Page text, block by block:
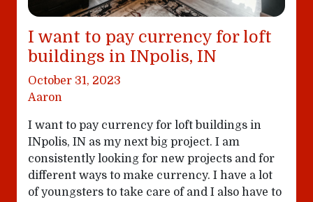
I want to pay currency for loft
buildings in INpolis, IN
October 31, 2023
Aaron
I want to pay currency for loft buildings in
INpolis, IN as my next big project. I am
consistently looking for new projects and for
different ways to make currency. I have a lot
of youngsters to take care of and I also have to